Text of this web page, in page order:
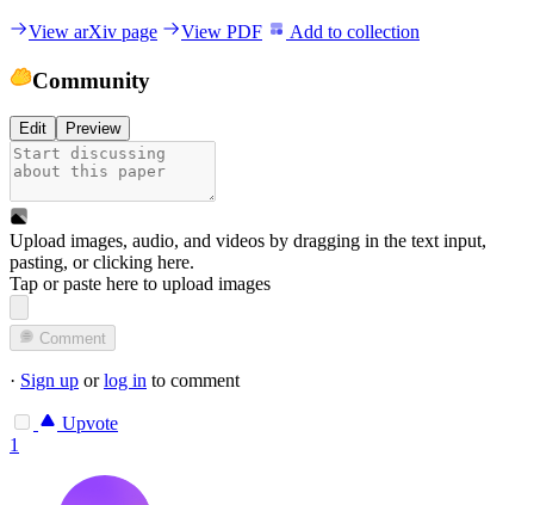
View arXiv page View PDF Add to collection
Community
Edit Preview
Upload images, audio, and videos by dragging in the text input,
pasting, orclicking here.
Tap or paste here to upload images
Comment
· Sign up orlog in to comment
Upvote
1